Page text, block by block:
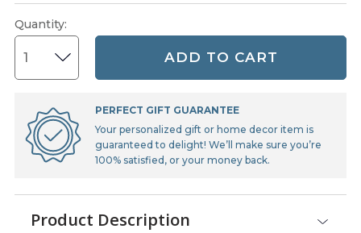
Quantity:
ADD TO CART
PERFECT GIFT GUARANTEE
Your personalized gift or home decor item is
guaranteed to delight! We’ll make sure you’re
100% satisfied, or your money back.
Product Description